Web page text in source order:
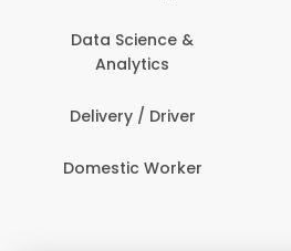
Data Science &
Analytics
Delivery / Driver
Domestic Worker